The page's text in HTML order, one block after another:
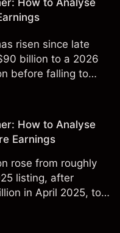
risen since late
billion to a 2026
before falling to
How to Analyse
Earnings
rose from roughly
listing, after
in April 2025, to a
billion, before